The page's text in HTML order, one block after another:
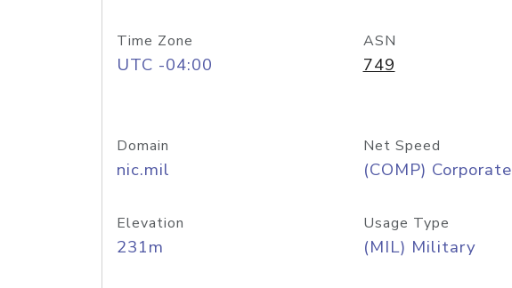
Time Zone
UTC -04:00
ASN
749
Domain
nic.mil
Net Speed
(COMP) Corporate
Elevation
231m
Usage Type
(MIL) Military